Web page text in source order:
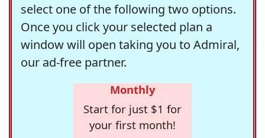
select one of the following two options.
Once you click your selected plan a
window will open taking you to Admiral,
our ad-free partner.
Monthly
Start for just $1 for
your first month!